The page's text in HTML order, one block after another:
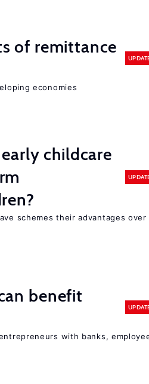
of remittance
economies
childcare
schemes their advantages over
benefit
with banks,